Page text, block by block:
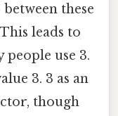
these
leads to
use 3.
3. 3 as an
though